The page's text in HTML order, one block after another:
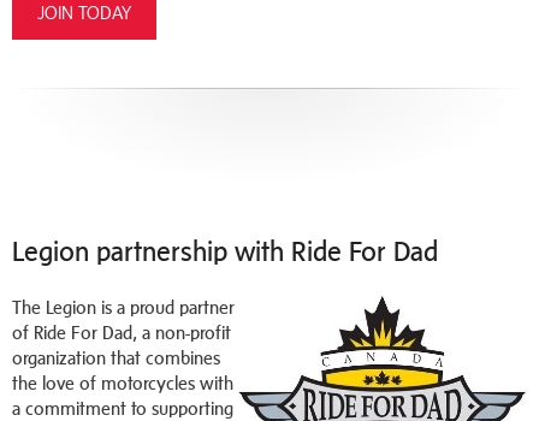
JOIN TODAY
Legion partnership with Ride For Dad
The Legion is a proud partner
of Ride For Dad, a non-profit
organization that combines
the love of motorcycles with
a commitment to supporting